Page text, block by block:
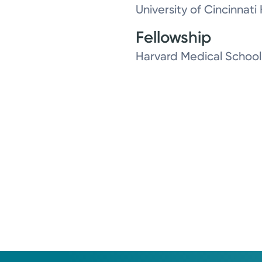
University of Cincinnati
Fellowship
Harvard Medical School